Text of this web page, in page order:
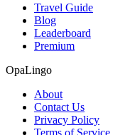
Travel Guide
Blog
Leaderboard
Premium
OpaLingo
About
Contact Us
Privacy Policy
Terms of Service